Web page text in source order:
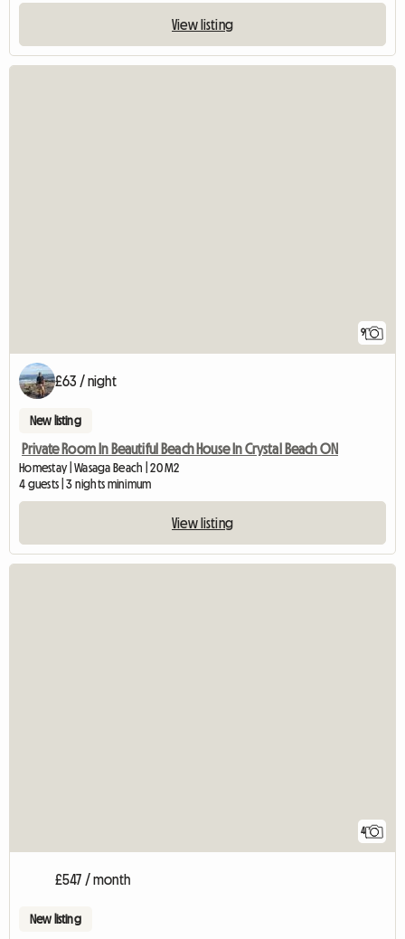
View listing
9
£63 / night
New listing
Private Room In Beautiful Beach House In Crystal Beach ON
Homestay | Wasaga Beach | 20 M2
4 guests | 3 nights minimum
View listing
4
£547 / month
New listing